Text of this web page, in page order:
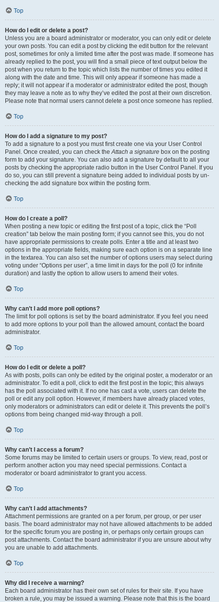
Top
How do I edit or delete a post?
Unless you are a board administrator or moderator, you can only edit or delete
your own posts. You can edit a post by clicking the edit button for the relevant
post, sometimes for only a limited time after the post was made. If someone has
already replied to the post, you will find a small piece of text output below the
post when you return to the topic which lists the number of times you edited it
along with the date and time. This will only appear if someone has made a
reply; it will not appear if a moderator or administrator edited the post, though
they may leave a note as to why they’ve edited the post at their own discretion.
Please note that normal users cannot delete a post once someone has replied.
Top
How do I add a signature to my post?
To add a signature to a post you must first create one via your User Control
Panel. Once created, you can check theAttach a signature box on the posting
form to add your signature. You can also add a signature by default to all your
posts by checking the appropriate radio button in the User Control Panel. If you
do so, you can still prevent a signature being added to individual posts by un-
checking the add signature box within the posting form.
Top
How do I create a poll?
When posting a new topic or editing the first post of a topic, click the “Poll
creation” tab below the main posting form; if you cannot see this, you do not
have appropriate permissions to create polls. Enter a title and at least two
options in the appropriate fields, making sure each option is on a separate line
in the textarea. You can also set the number of options users may select during
voting under “Options per user”, a time limit in days for the poll (0 for infinite
duration) and lastly the option to allow users to amend their votes.
Top
Why can’t I add more poll options?
The limit for poll options is set by the board administrator. If you feel you need
to add more options to your poll than the allowed amount, contact the board
administrator.
Top
How do I edit or delete a poll?
As with posts, polls can only be edited by the original poster, a moderator or an
administrator. To edit a poll, click to edit the first post in the topic; this always
has the poll associated with it. If no one has cast a vote, users can delete the
poll or edit any poll option. However, if members have already placed votes,
only moderators or administrators can edit or delete it. This prevents the poll’s
options from being changed mid-way through a poll.
Top
Why can’t I access a forum?
Some forums may be limited to certain users or groups. To view, read, post or
perform another action you may need special permissions. Contact a
moderator or board administrator to grant you access.
Top
Why can’t I add attachments?
Attachment permissions are granted on a per forum, per group, or per user
basis. The board administrator may not have allowed attachments to be added
for the specific forum you are posting in, or perhaps only certain groups can
post attachments. Contact the board administrator if you are unsure about why
you are unable to add attachments.
Top
Why did I receive a warning?
Each board administrator has their own set of rules for their site. If you have
broken a rule, you may be issued a warning. Please note that this is the board